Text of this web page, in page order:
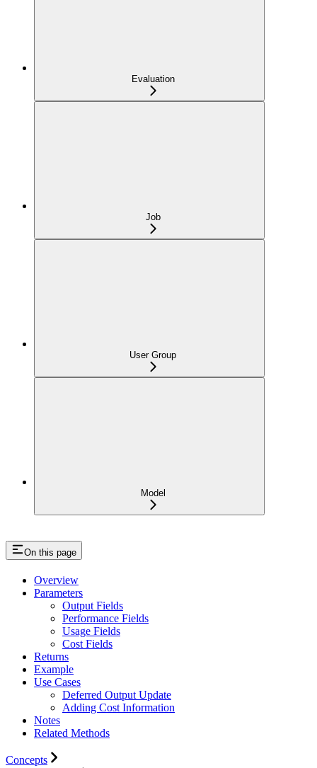
Evaluation
Job
User Group
Model
On this page
Overview
Parameters
Output Fields
Performance Fields
Usage Fields
Cost Fields
Returns
Example
Use Cases
Deferred Output Update
Adding Cost Information
Notes
Related Methods
Concepts